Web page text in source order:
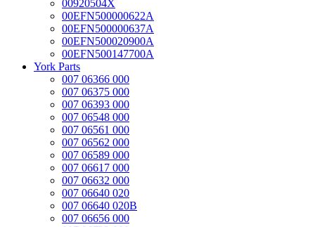
00920504X
00EFN500000622A
00EFN500000637A
00EFN500020900A
00EFN500147700A
York Parts
007 06366 000
007 06375 000
007 06393 000
007 06548 000
007 06561 000
007 06562 000
007 06589 000
007 06617 000
007 06632 000
007 06640 020
007 06640 020B
007 06656 000